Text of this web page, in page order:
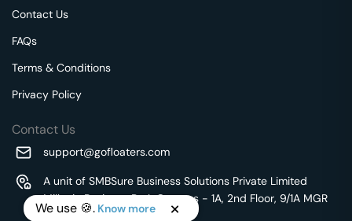
Contact Us
FAQs
Terms & Conditions
Privacy Policy
Contact Us
support@gofloaters.com
A unit of SMBSure Business Solutions Private Limited
Millenia Business Park Campus - 1A, 2nd Floor, 9/1A MGR
Main Road,
We use 🍪. Know more